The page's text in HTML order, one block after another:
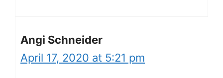
Angi Schneider
April 17, 2020 at 5:21 pm